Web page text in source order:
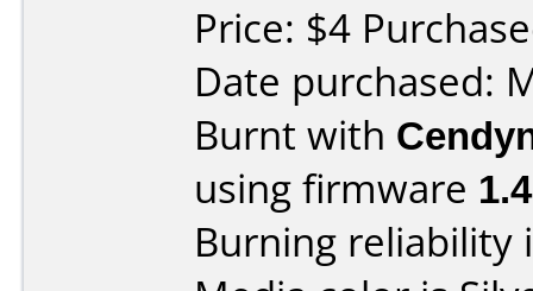
Price: $4
Date purchased:
Burnt with
using firmware
Burning reliability